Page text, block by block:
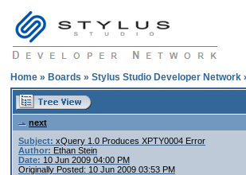
Home » Boards » Stylus Studio Developer Network
next
Subject: xQuery 1.0 Produces XPTY0004 Error
Author: Ethan Stein
Date: 10 Jun 2009 04:00 PM
Originally Posted: 10 Jun 2009 03:53 PM